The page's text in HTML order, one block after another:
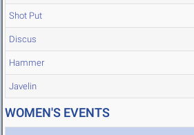
Shot Put
Discus
Hammer
Javelin
WOMEN'S EVENTS